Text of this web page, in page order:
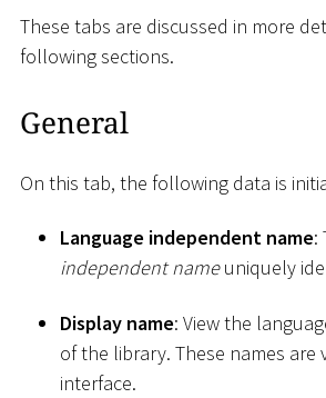
These tabs are discussed in more
following sections.
General
On this tab, the following data is
Language independent name:
independent nameuniquely
Display name: View the
of the library. These names are
interface.